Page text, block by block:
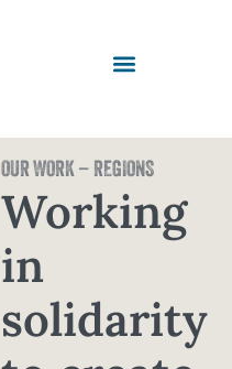
OUR WORK – REGIONS
Working
in
solidarity